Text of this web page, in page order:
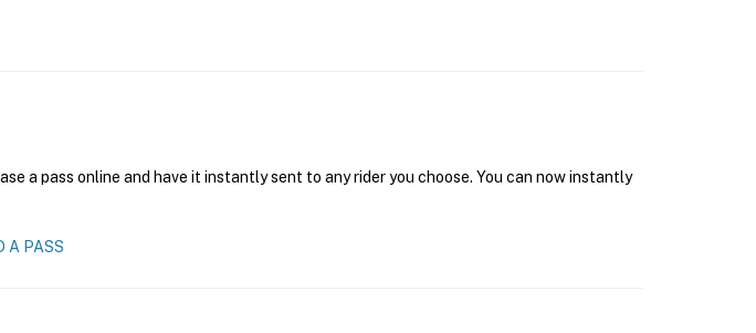
a pass online and have it instantly sent to any rider you choose. You can now instantly
A PASS